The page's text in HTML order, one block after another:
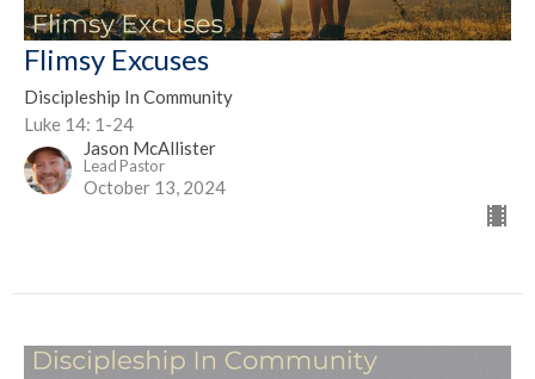
Flimsy Excuses
Discipleship In Community
Luke 14: 1-24
Jason McAllister
Lead Pastor
October 13, 2024